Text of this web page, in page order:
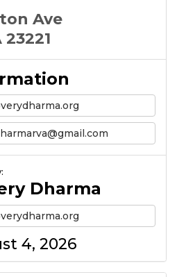
Ave
Dharma
4, 2026